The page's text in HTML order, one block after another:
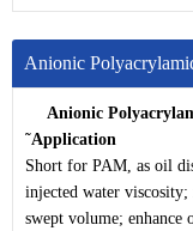
Anionic
Anionic
˜Application
Short for PAM, as oil
injected water
swept volume; enhance